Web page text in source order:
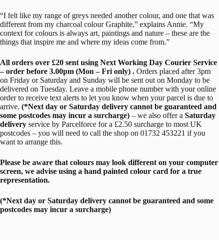
“I felt like my range of greys needed another colour, and one that was
different from my charcoal colour Graphite,” explains Annie. “My
context for colours is always art, paintings and nature – these are the
things that inspire me and where my ideas come from.”
All orders over £20 sent using Next Working Day Courier Service
– order before 3.00pm (Mon – Fri only) . Orders placed after 3pm
on Friday or Saturday and Sunday will be sent out on Monday to be
delivered on Tuesday. Leave a mobile phone number with your online
order to receive text alerts to let you know when your parcel is due to
arrive. (*Next day or Saturday delivery cannot be guaranteed and
some postcodes may incur a surcharge) – we also offer a Saturday
delivery service by Parcelforce for a £2.50 surcharge to most UK
postcodes – you will need to call the shop on 01732 453221 if you
want to arrange this.
Please be aware that colours may look different on your computer
screen, we advise using a hand painted colour card for a true
representation.
(*Next day or Saturday delivery cannot be guaranteed and some
postcodes may incur a surcharge)